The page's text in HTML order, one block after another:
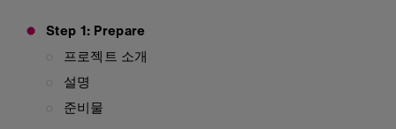
Step 1: Prepare
프로젝트 소개
설명
준비물